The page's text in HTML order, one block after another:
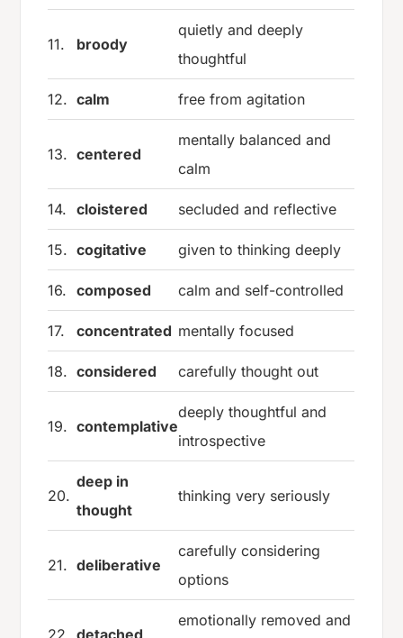
11. broody
quietly and deeply
thoughtful
12. calm free from agitation
13. centered
mentally balanced and
calm
14. cloistered secluded and reflective
15. cogitative given to thinking deeply
16. composed calm and self-controlled
17. concentrated mentally focused
18. considered carefully thought out
19. contemplative
deeply thoughtful and
introspective
20.
deep in
thought
thinking very seriously
21. deliberative
carefully considering
options
emotionally removed and